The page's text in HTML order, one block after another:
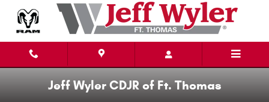
Skip to main content
Sell or Trade Your Vehicle
Jeff Wyler CDJR of Ft. Thomas